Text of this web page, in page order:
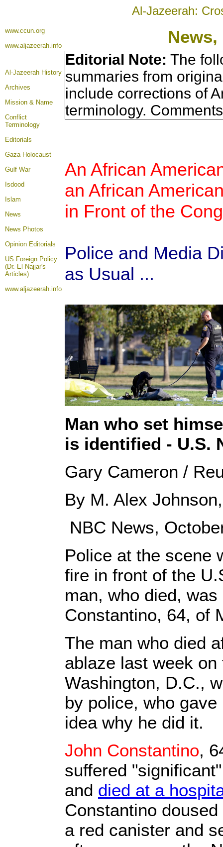
Al-Jazeerah:
www.ccun.org
www.aljazeerah.info
Al-Jazeerah History
Archives
Mission & Name
Conflict
Terminology
Editorials
Gaza Holocaust
Gulf War
Isdood
Islam
News
News Photos
Opinion Editorials
US Foreign Policy
(Dr. El-Najjar's
Articles)
www.aljazeerah.info
Editorial Note: The
summaries from
include corrections of
terminology.
An African
an African
in Front of the
Police and Media
as Usual ...
Man who set
is identified - U.S.
Gary Cameron /
By M. Alex
NBC News,
Police at the scene
fire in front of the
man, who died,
Constantino, 64, of
The man who died
ablaze last week
Washington, D.C.,
by police, who
idea why he did it.
John Constantino,
suffered
and died at a
Constantino
a red canister and